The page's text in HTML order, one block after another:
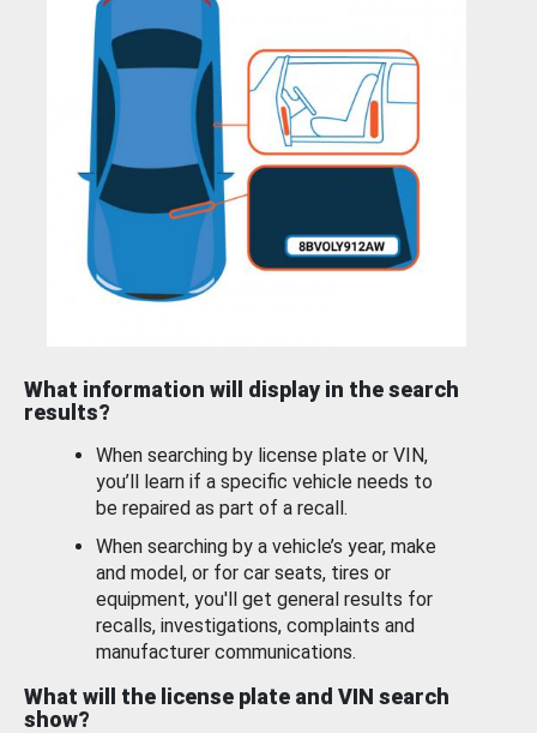
What information will display in the search
results?
When searching by license plate or VIN,
you’ll learn if a specific vehicle needs to
be repaired as part of a recall.
When searching by a vehicle’s year, make
and model, or for car seats, tires or
equipment, you'll get general results for
recalls, investigations, complaints and
manufacturer communications.
What will the license plate and VIN search
show?